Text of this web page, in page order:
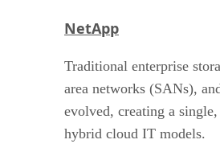
NetApp
Traditional enterprise
area networks (SANs),
evolved, creating a
hybrid cloud IT models.